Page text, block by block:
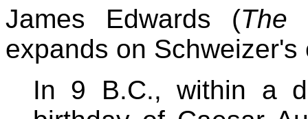
James Edwards (The
expands on Schweizer's
In 9 B.C., within a